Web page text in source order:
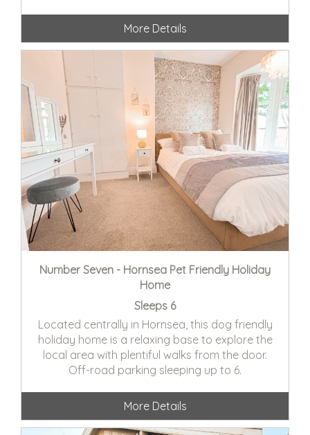
More Details
Number Seven - Hornsea Pet Friendly Holiday
Home
Sleeps 6
Located centrally in Hornsea, this dog friendly
holiday home is a relaxing base to explore the
local area with plentiful walks from the door.
Off-road parking sleeping up to 6.
More Details